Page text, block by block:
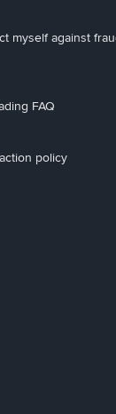
myself against
FAQ
policy